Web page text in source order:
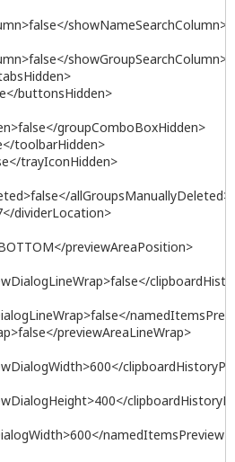
showNameSearchColumn>
showGroupSearchColumn>
buttonsHidden>
groupComboBoxHidden>
toolbarHidden>
trayIconHidden>
allGroupsManuallyDeleted>
dividerLocation>
previewAreaPosition>
previewAreaLineWrap>